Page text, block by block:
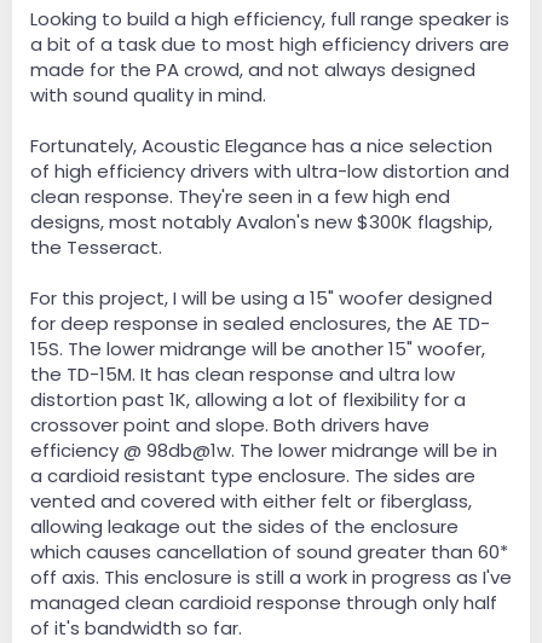
r
Looking to build a high efficiency, full range speaker is
a bit of a task due to most high efficiency drivers are
made for the PA crowd, and not always designed
with sound quality in mind.
Fortunately, Acoustic Elegance has a nice selection
of high efficiency drivers with ultra-low distortion and
clean response. They're seen in a few high end
designs, most notably Avalon's new $300K flagship,
the Tesseract.
For this project, I will be using a 15" woofer designed
for deep response in sealed enclosures, the AE TD-
15S. The lower midrange will be another 15" woofer,
the TD-15M. It has clean response and ultra low
distortion past 1K, allowing a lot of flexibility for a
crossover point and slope. Both drivers have
efficiency @ 98db@1w. The lower midrange will be in
a cardioid resistant type enclosure. The sides are
vented and covered with either felt or fiberglass,
allowing leakage out the sides of the enclosure
which causes cancellation of sound greater than 60*
off axis. This enclosure is still a work in progress as I've
managed clean cardioid response through only half
of it's bandwidth so far.